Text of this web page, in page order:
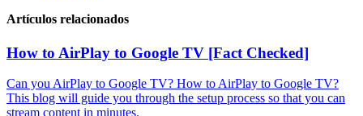
Artículos relacionados
How to AirPlay to Google TV [Fact Checked]
Can you AirPlay to Google TV? How to AirPlay to Google TV?
This blog will guide you through the setup process so that you can
stream content in minutes.